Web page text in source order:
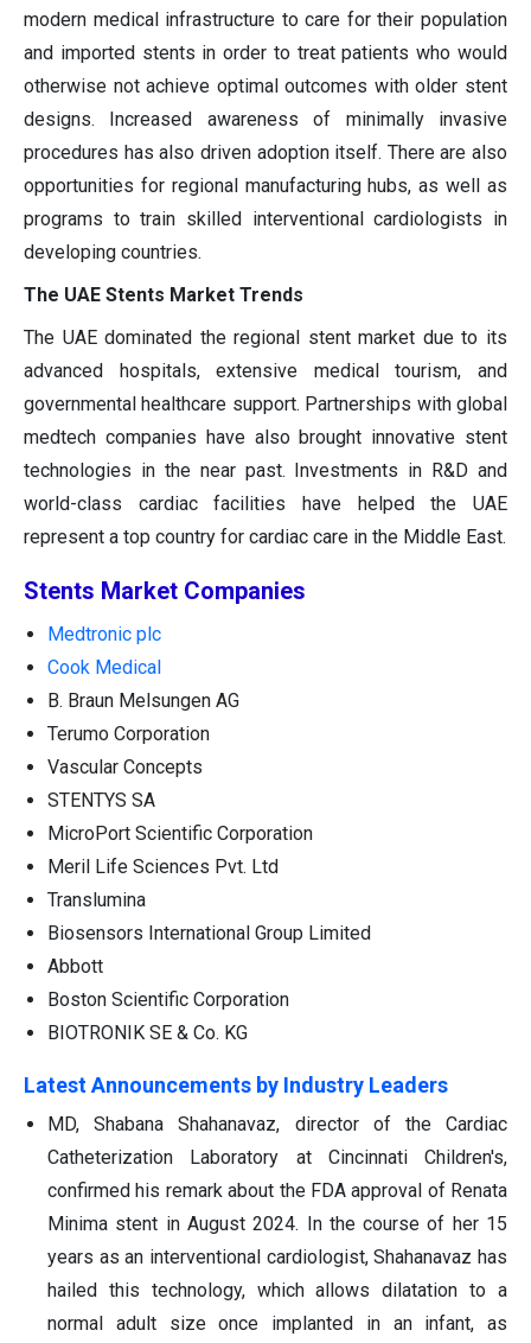
modern medical infrastructure to care for their population
and imported stents in order to treat patients who would
otherwise not achieve optimal outcomes with older stent
designs. Increased awareness of minimally invasive
procedures has also driven adoption itself. There are also
opportunities for regional manufacturing hubs, as well as
programs to train skilled interventional cardiologists in
developing countries.
The UAE Stents Market Trends
The UAE dominated the regional stent market due to its
advanced hospitals, extensive medical tourism, and
governmental healthcare support. Partnerships with global
medtech companies have also brought innovative stent
technologies in the near past. Investments in R&D and
world-class cardiac facilities have helped the UAE
represent a top country for cardiac care in the Middle East.
Stents Market Companies
Medtronic plc
Cook Medical
B. Braun Melsungen AG
Terumo Corporation
Vascular Concepts
STENTYS SA
MicroPort Scientific Corporation
Meril Life Sciences Pvt. Ltd
Translumina
Biosensors International Group Limited
Abbott
Boston Scientific Corporation
BIOTRONIK SE & Co. KG
Latest Announcements by Industry Leaders
MD, Shabana Shahanavaz, director of the Cardiac
Catheterization Laboratory at Cincinnati Children's,
confirmed his remark about the FDA approval of Renata
Minima stent in August 2024. In the course of her 15
years as an interventional cardiologist, Shahanavaz has
hailed this technology, which allows dilatation to a
normal adult size once implanted in an infant, as